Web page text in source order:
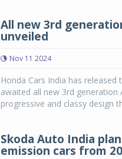
All new 3rd
unveiled
Nov 11 2024
Honda Cars India has
awaited all new 3rd
progressive and classy design
Skoda Auto India
emission cars from